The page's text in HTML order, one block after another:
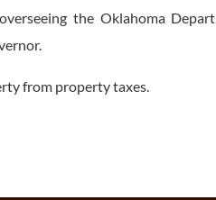
the Oklahoma
from property taxes.